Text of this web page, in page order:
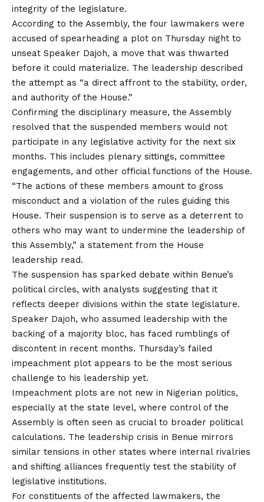
integrity of the legislature.
According to the Assembly, the four lawmakers were
accused of spearheading a plot on Thursday night to
unseat Speaker Dajoh, a move that was thwarted
before it could materialize. The leadership described
the attempt as “a direct affront to the stability, order,
and authority of the House.”
Confirming the disciplinary measure, the Assembly
resolved that the suspended members would not
participate in any legislative activity for the next six
months. This includes plenary sittings, committee
engagements, and other official functions of the House.
“The actions of these members amount to gross
misconduct and a violation of the rules guiding this
House. Their suspension is to serve as a deterrent to
others who may want to undermine the leadership of
this Assembly,” a statement from the House
leadership read.
The suspension has sparked debate within Benue’s
political circles, with analysts suggesting that it
reflects deeper divisions within the state legislature.
Speaker Dajoh, who assumed leadership with the
backing of a majority bloc, has faced rumblings of
discontent in recent months. Thursday’s failed
impeachment plot appears to be the most serious
challenge to his leadership yet.
Impeachment plots are not new in Nigerian politics,
especially at the state level, where control of the
Assembly is often seen as crucial to broader political
calculations. The leadership crisis in Benue mirrors
similar tensions in other states where internal rivalries
and shifting alliances frequently test the stability of
legislative institutions.
For constituents of the affected lawmakers, the